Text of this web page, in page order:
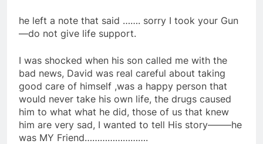
he left a note that said ……. sorry I took your Gun
—do not give life support.
I was shocked when his son called me with the
bad news, David was real careful about taking
good care of himself ,was a happy person that
would never take his own life, the drugs caused
him to what what he did, those of us that knew
him are very sad, I wanted to tell His story——–he
was MY Friend…………………….